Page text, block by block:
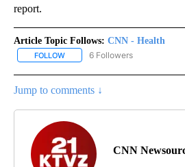
report.
Article Topic Follows: CNN - Health
FOLLOW FOLLOW "CNN - HEALTH" TO
6 Followers
Jump to comments ↓
CNN